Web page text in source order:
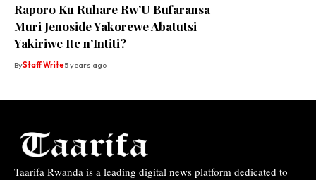
Raporo Ku Ruhare Rw’U Bufaransa
Muri Jenoside Yakorewe Abatutsi
Yakiriwe Ite n’Intiti?
ByStaff Write5 years ago
Taarifa Rwanda is a leading digital news platform dedicated to